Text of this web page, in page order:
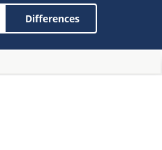
Differences